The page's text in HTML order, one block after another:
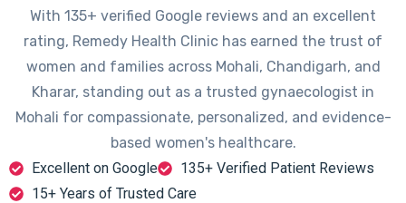
With 135+ verified Google reviews and an excellent
rating, Remedy Health Clinic has earned the trust of
women and families across Mohali, Chandigarh, and
Kharar, standing out as a trusted gynaecologist in
Mohali for compassionate, personalized, and evidence-
based women's healthcare.
Excellent on Google
135+ Verified Patient Reviews
15+ Years of Trusted Care